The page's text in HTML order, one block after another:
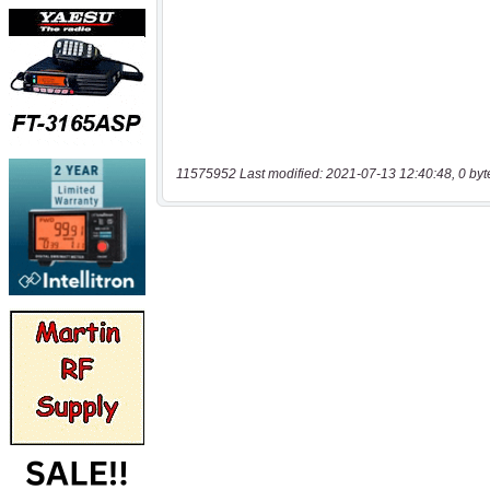
11575952 Last modified: 2021-07-13 12:40:48, 0